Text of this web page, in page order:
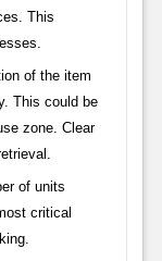
This
of the item
This could be
zone. Clear
of units
critical